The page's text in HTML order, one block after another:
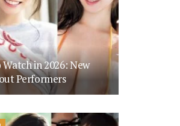
Watch in 2026: New
Performers